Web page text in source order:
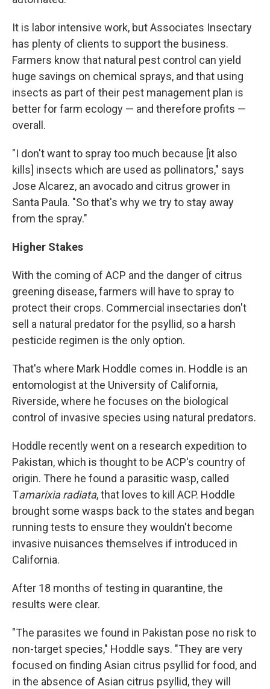
It is labor intensive work, but Associates Insectary
has plenty of clients to support the business.
Farmers know that natural pest control can yield
huge savings on chemical sprays, and that using
insects as part of their pest management plan is
better for farm ecology — and therefore profits —
overall.
"I don't want to spray too much because [it also
kills] insects which are used as pollinators," says
Jose Alcarez, an avocado and citrus grower in
Santa Paula. "So that's why we try to stay away
from the spray."
Higher Stakes
With the coming of ACP and the danger of citrus
greening disease, farmers will have to spray to
protect their crops. Commercial insectaries don't
sell a natural predator for the psyllid, so a harsh
pesticide regimen is the only option.
That's where Mark Hoddle comes in. Hoddle is an
entomologist at the University of California,
Riverside, where he focuses on the biological
control of invasive species using natural predators.
Hoddle recently went on a research expedition to
Pakistan, which is thought to be ACP's country of
origin. There he found a parasitic wasp, called
Tamarixia radiata, that loves to kill ACP. Hoddle
brought some wasps back to the states and began
running tests to ensure they wouldn't become
invasive nuisances themselves if introduced in
California.
After 18 months of testing in quarantine, the
results were clear.
"The parasites we found in Pakistan pose no risk to
non-target species," Hoddle says. "They are very
focused on finding Asian citrus psyllid for food, and
in the absence of Asian citrus psyllid, they will